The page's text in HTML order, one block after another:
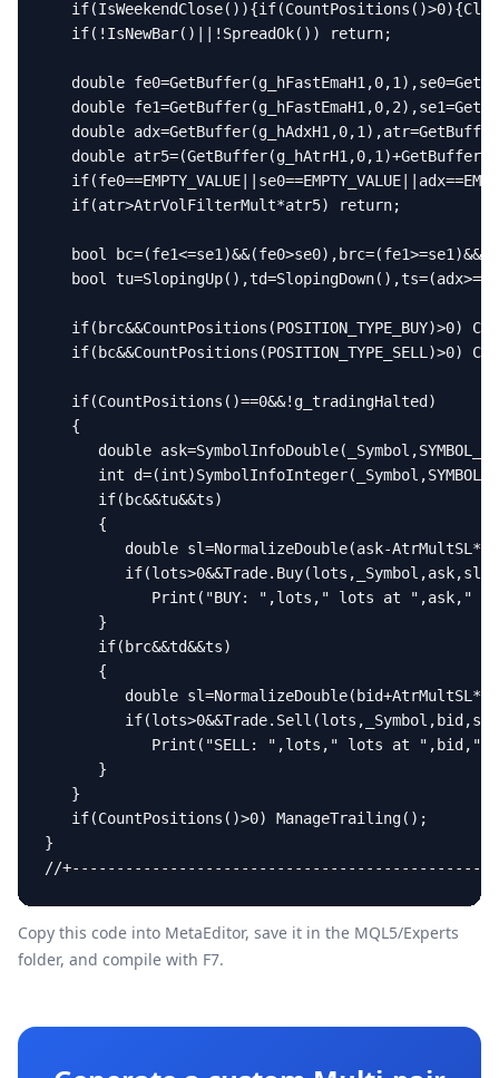
Copy this code into MetaEditor, save it in the MQL5/Experts
folder, and compile with F7.